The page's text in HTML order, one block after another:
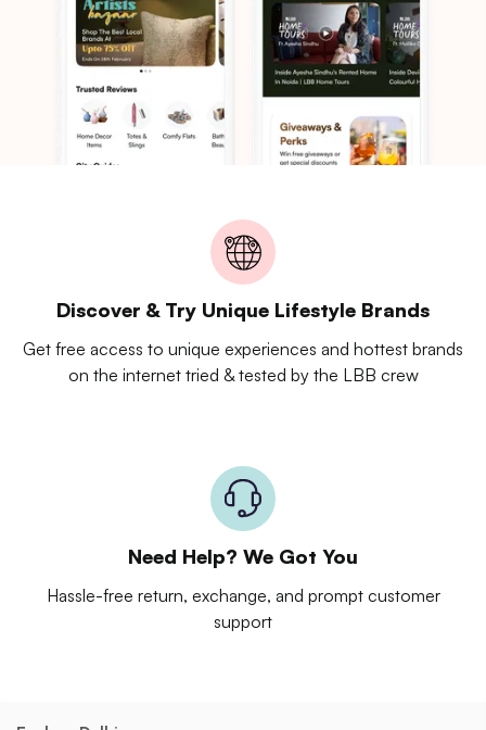
Discover & Try Unique Lifestyle Brands
Get free access to unique experiences and hottest brands
on the internet tried & tested by the LBB crew
Need Help? We Got You
Hassle-free return, exchange, and prompt customer
support